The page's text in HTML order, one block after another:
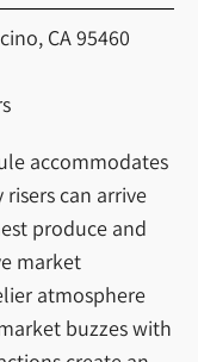
CA 95460
accommodates
can arrive
produce and
market
atmosphere
buzzes with